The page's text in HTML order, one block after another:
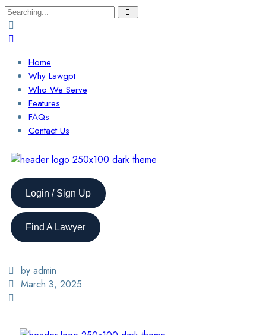
Home
Why Lawgpt
Who We Serve
Features
FAQs
Contact Us
Login / Sign Up
Find A Lawyer
by admin
March 3, 2025